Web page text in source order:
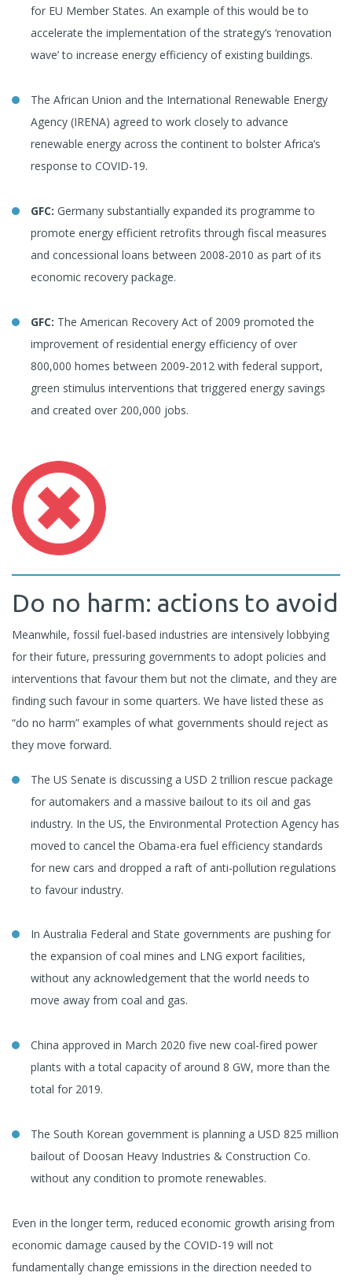
for EU Member States. An example of this would be to
accelerate the implementation of the strategy’s ‘renovation
wave’ to increase energy efficiency of existing buildings.
The African Union and the International Renewable Energy
Agency (IRENA) agreed to work closely to advance
renewable energy across the continent to bolster Africa’s
response to COVID-19.
GFC: Germany substantially expanded its programme to
promote energy efficient retrofits through fiscal measures
and concessional loans between 2008-2010 as part of its
economic recovery package.
GFC: The American Recovery Act of 2009 promoted the
improvement of residential energy efficiency of over
800,000 homes between 2009-2012 with federal support,
green stimulus interventions that triggered energy savings
and created over 200,000 jobs.
Do no harm: actions to avoid
Meanwhile, fossil fuel-based industries are intensively lobbying
for their future, pressuring governments to adopt policies and
interventions that favour them but not the climate, and they are
finding such favour in some quarters. We have listed these as
“do no harm” examples of what governments should reject as
they move forward.
The US Senate is discussing a USD 2 trillion rescue package
for automakers and a massive bailout to its oil and gas
industry. In the US, the Environmental Protection Agency has
moved to cancel the Obama-era fuel efficiency standards
for new cars and dropped a raft of anti-pollution regulations
to favour industry.
In Australia Federal and State governments are pushing for
the expansion of coal mines and LNG export facilities,
without any acknowledgement that the world needs to
move away from coal and gas.
China approved in March 2020 five new coal-fired power
plants with a total capacity of around 8 GW, more than the
total for 2019.
The South Korean government is planning a USD 825 million
bailout of Doosan Heavy Industries & Construction Co.
without any condition to promote renewables.
Even in the longer term, reduced economic growth arising from
economic damage caused by the COVID-19 will not
fundamentally change emissions in the direction needed to